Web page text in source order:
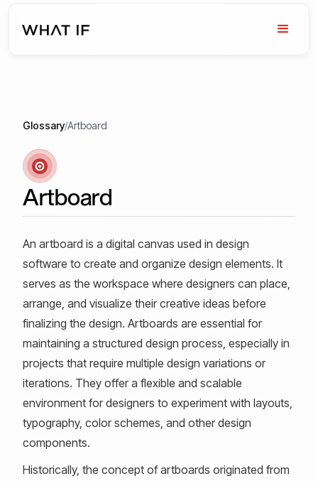
Glossary/Artboard
Artboard
An artboard is a digital canvas used in design
software to create and organize design elements. It
serves as the workspace where designers can place,
arrange, and visualize their creative ideas before
finalizing the design. Artboards are essential for
maintaining a structured design process, especially in
projects that require multiple design variations or
iterations. They offer a flexible and scalable
environment for designers to experiment with layouts,
typography, color schemes, and other design
components.
Historically, the concept of artboards originated from